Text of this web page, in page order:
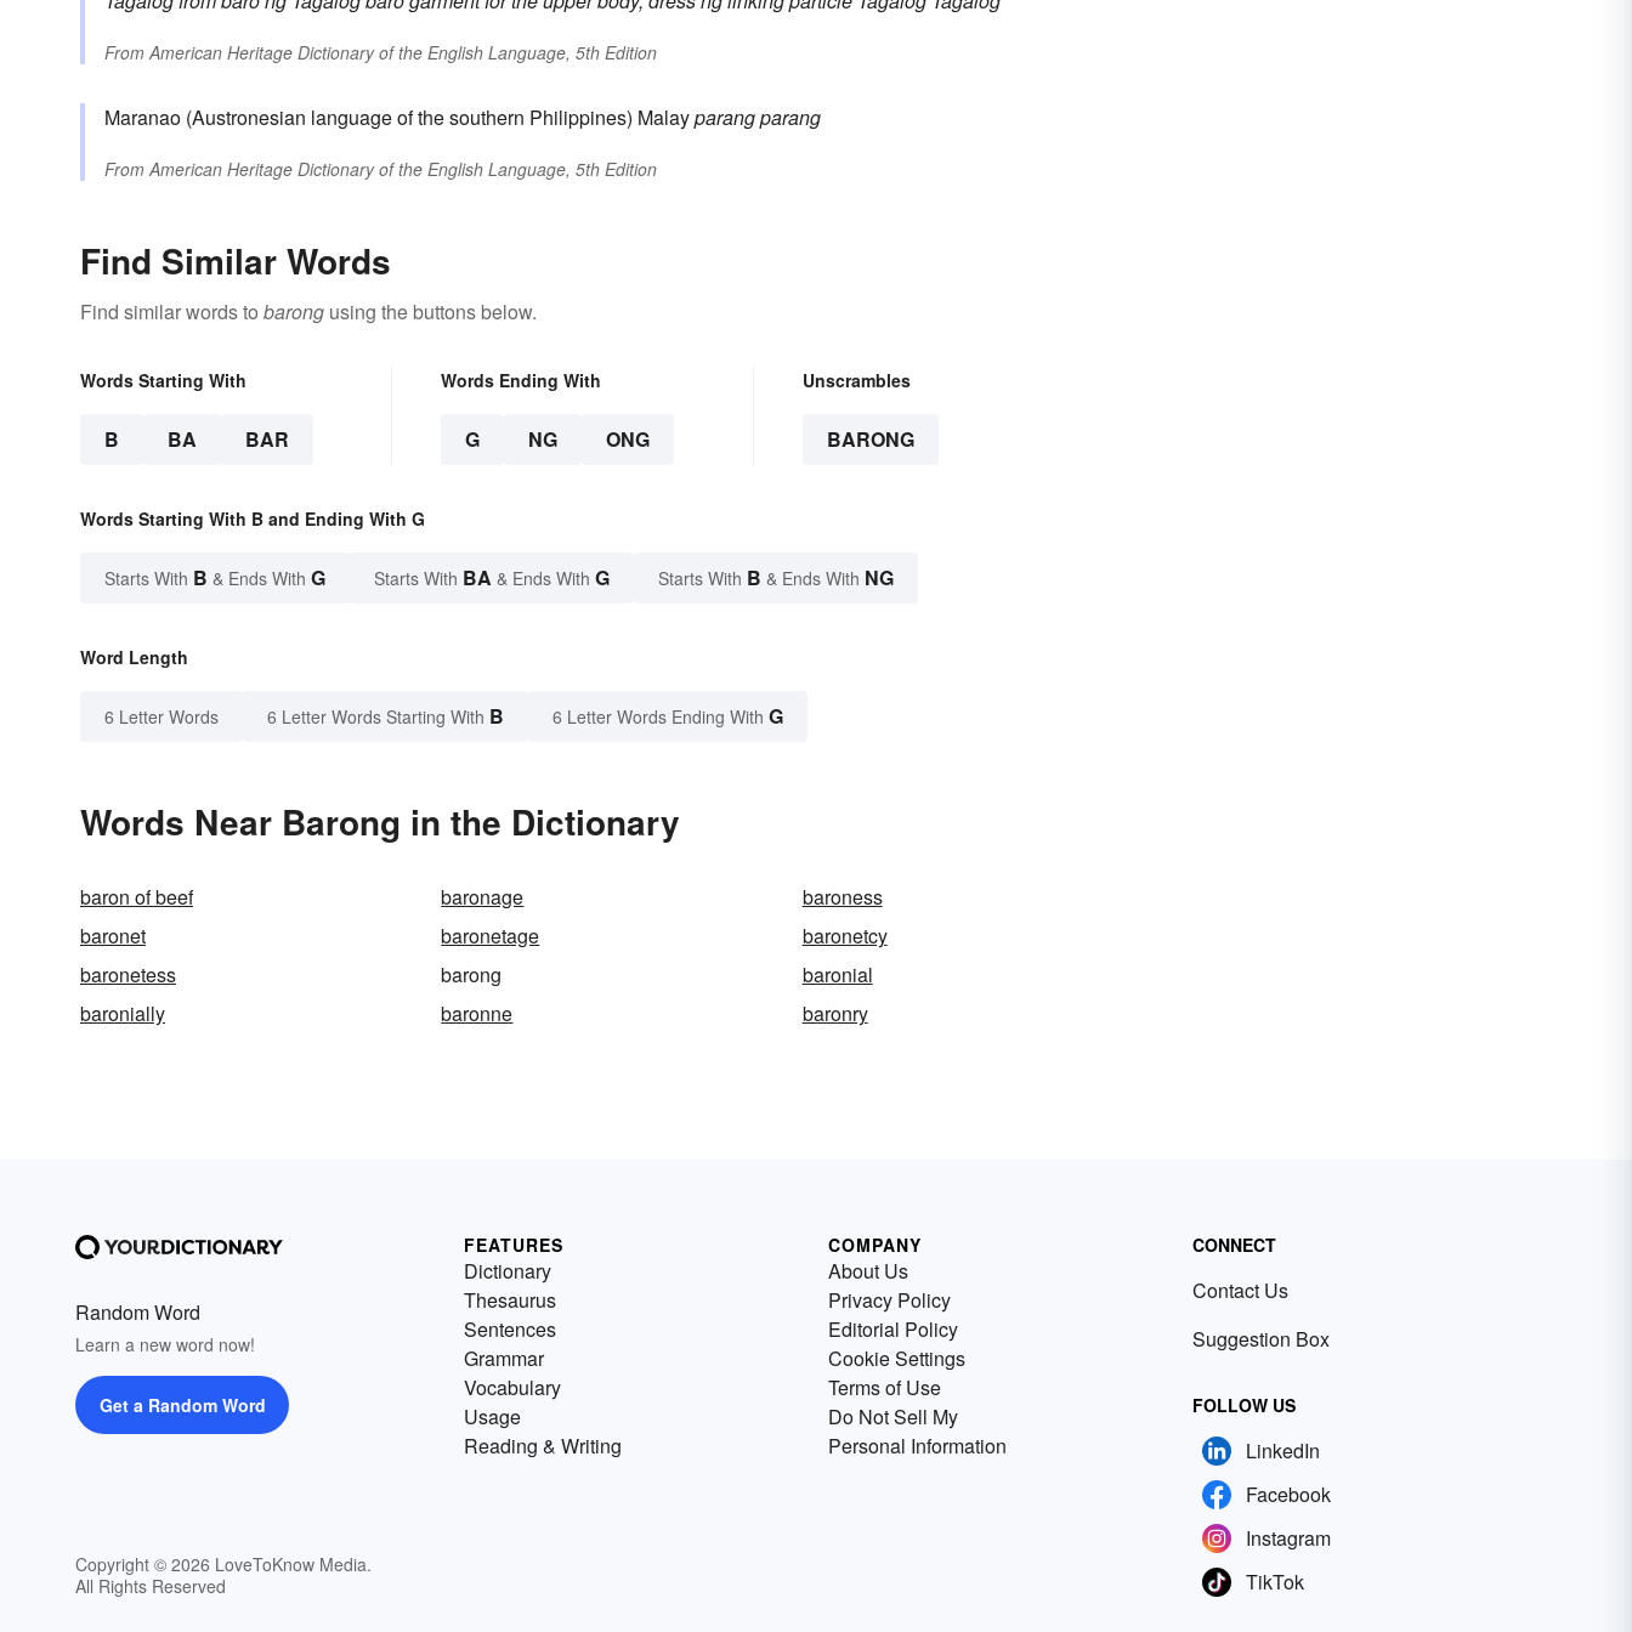
From American Heritage Dictionary of the English Language, 5th Edition
Maranao (Austronesian language of the southern Philippines) Malayparangparang
From American Heritage Dictionary of the English Language, 5th Edition
Find Similar Words
Find similar words to barong using the buttons below.
Words Starting With
B BA BAR
Words Ending With
G NG ONG
Unscrambles
BARONG
Words Starting With B and Ending With G
Starts With B & Ends With G Starts With BA & Ends With G Starts With B & Ends With NG
Word Length
6 Letter Words 6 Letter Words Starting With B 6 Letter Words Ending With G
Words Near Barong in the Dictionary
baron of beef baronage
baroness
baronet
baronetage
baronetcy
baronetess
barong
baronial
baronially
baronne baronry
Random Word
Learn a new word now!
Get a Random Word
Copyright © 2026 LoveToKnow Media.
All Rights Reserved
FEATURES
Dictionary
Thesaurus
Sentences
Grammar
Vocabulary
Usage
Reading & Writing
COMPANY
About Us
Privacy Policy
Editorial Policy
Cookie Settings
Terms of Use
Do Not Sell My
Personal Information
CONNECT
Contact Us
Suggestion Box
FOLLOW US
LinkedIn
Facebook
Instagram
TikTok